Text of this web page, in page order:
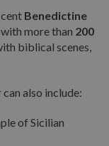
Benedictine
more than 200
biblical scenes,
also include:
of Sicilian
sulla privacy